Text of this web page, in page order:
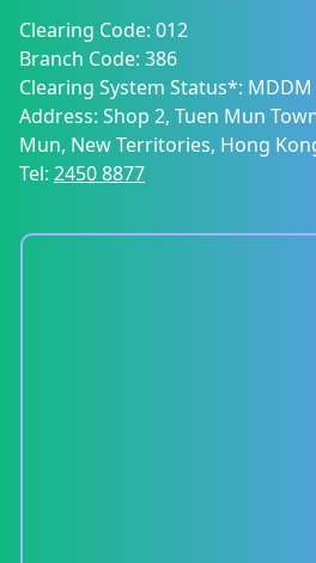
Clearing Code: 012
Branch Code: 386
Clearing System Status*: MDDM
Address: Shop 2, Tuen Mun
Mun, New Territories, Hong
Tel: 2450 8877